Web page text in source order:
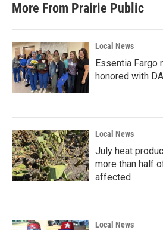
More From Prairie Public
Local News
Essentia Fargo
honored with
Local News
July heat
more than half
affected
Local News